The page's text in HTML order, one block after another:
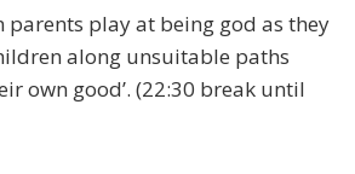
parents play at being god as they
along unsuitable paths
own good’. (22:30 break until